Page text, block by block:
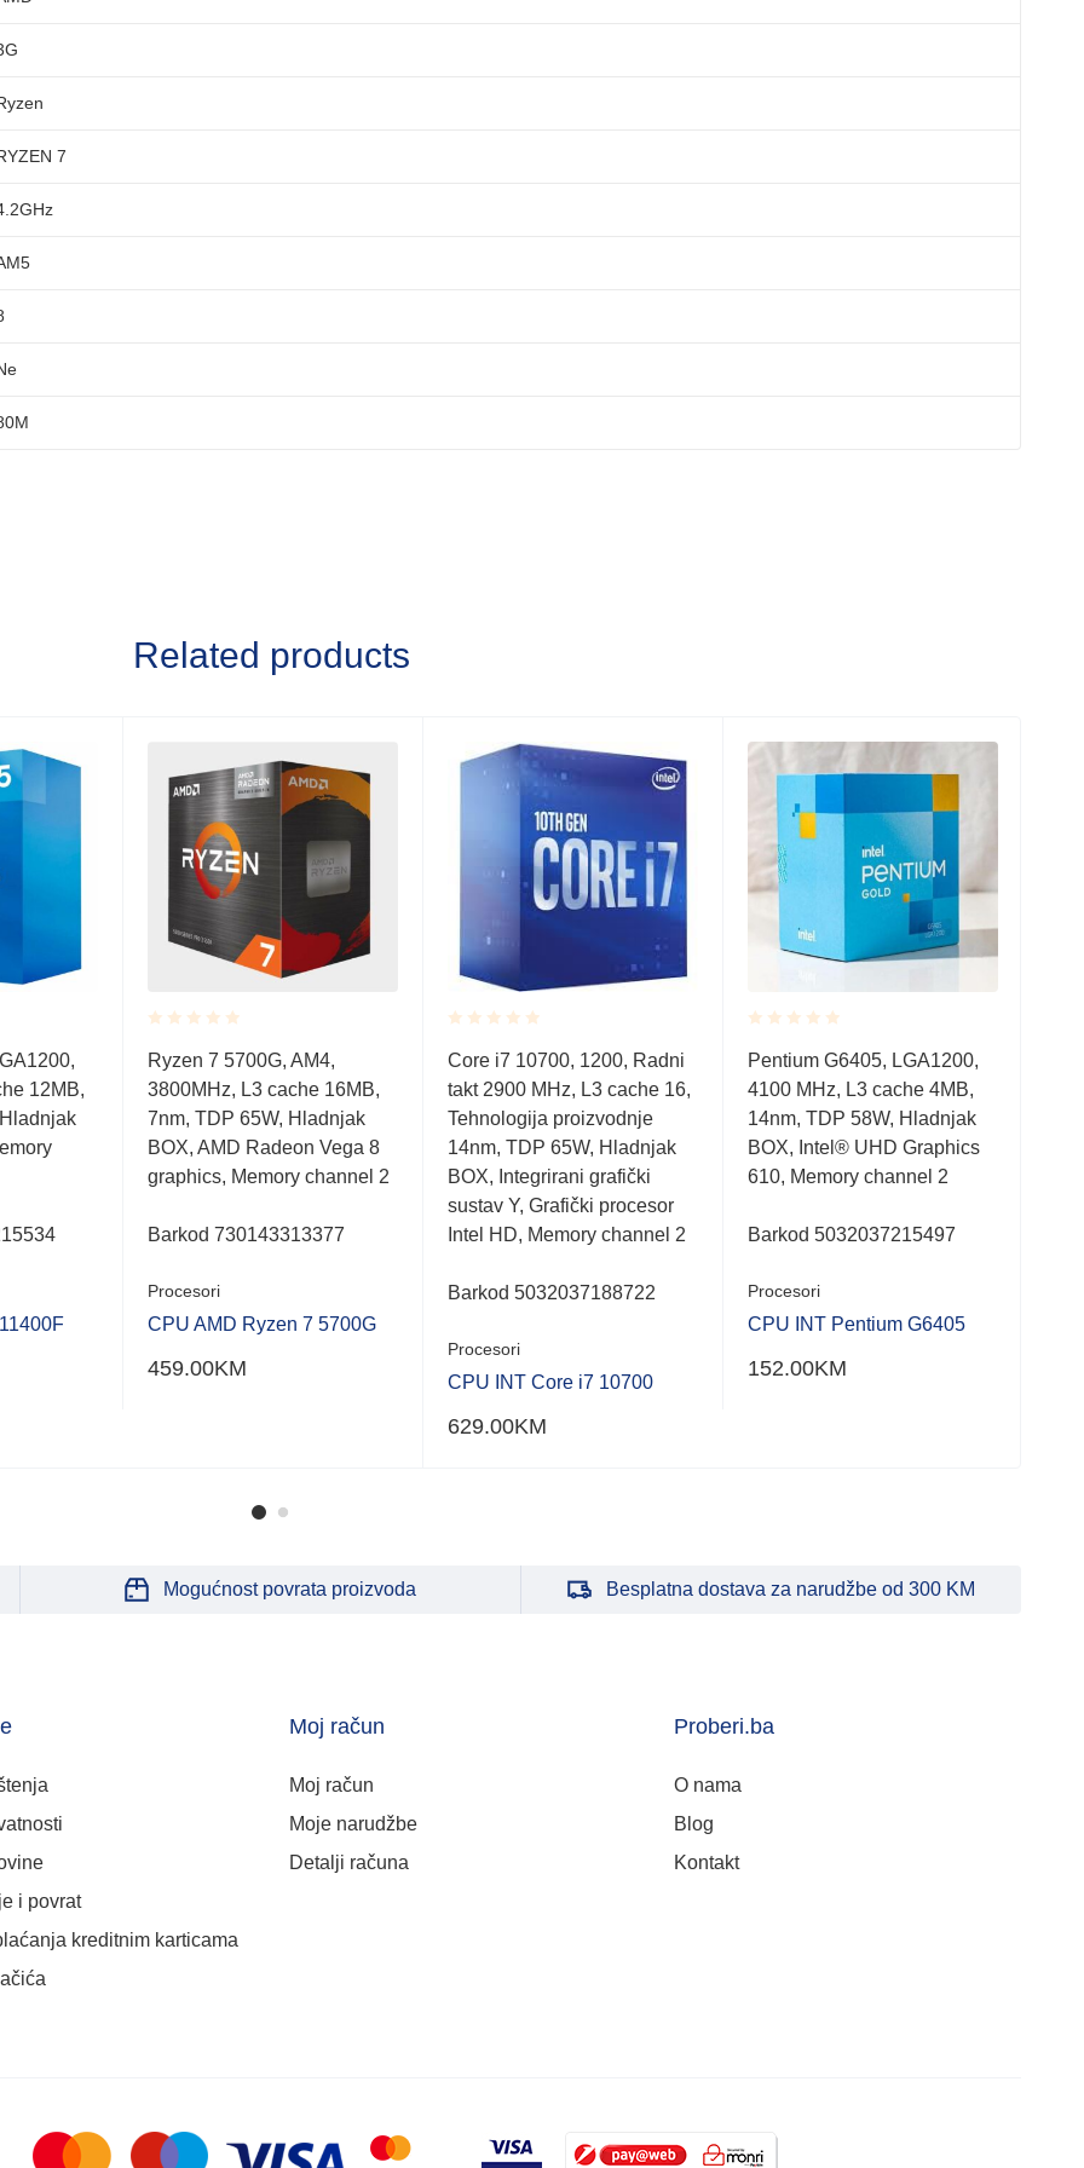
7
Related products
12MB,
Rated
0.001
out
of
5
Ryzen 7 5700G, AM4,
3800MHz, L3 cache 16MB,
7nm, TDP 65W, Hladnjak
BOX, AMD Radeon Vega 8
graphics, Memory channel 2
Barkod 730143313377
Procesori
CPU AMD Ryzen 7 5700G
459.00KM
Rated
0.001
out
of
5
Core i7 10700, 1200, Radni
takt 2900 MHz, L3 cache 16,
Tehnologija proizvodnje
14nm, TDP 65W, Hladnjak
BOX, Integrirani grafički
sustav Y, Grafički procesor
Intel HD, Memory channel 2
Barkod 5032037188722
Procesori
CPU INT Core i7 10700
629.00KM
Rated
0.001
out
of
5
Pentium G6405, LGA1200,
4100 MHz, L3 cache 4MB,
14nm, TDP 58W, Hladnjak
BOX, Intel® UHD Graphics
610, Memory channel 2
Barkod 5032037215497
Procesori
CPU INT Pentium G6405
152.00KM
Mogućnost povrata proizvoda Besplatna dostava za narudžbe od 300 KM
i povrat
kreditnim karticama
Moj račun
Moj račun
Moje narudžbe
Detalji računa
Proberi.ba
O nama
Blog
Kontakt